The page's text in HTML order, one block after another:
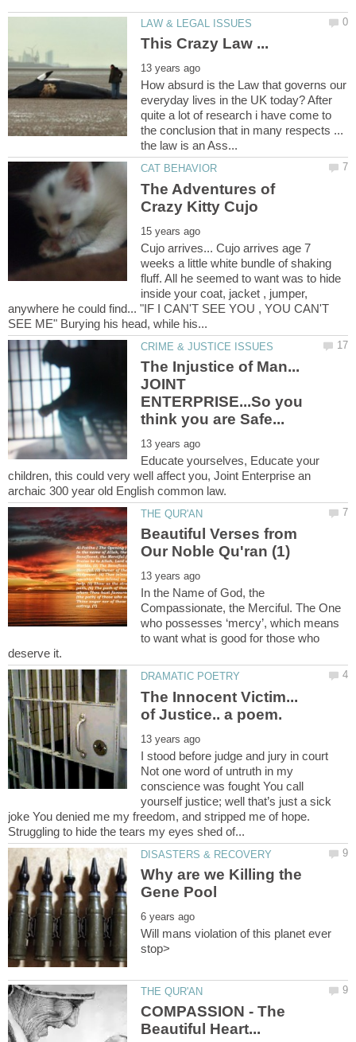
How absurd is the Law that governs our
everyday lives in the UK today? After
quite a lot of research i have come to
the conclusion that in many respects ...
The Adventures of
Cujo arrives... Cujo arrives age 7
weeks a little white bundle of shaking
fluff. All he seemed to want was to hide
inside your coat, jacket , jumper,
anywhere he could find... "IF I CAN'T SEE YOU , YOU CAN'T
The Injustice of Man...
JOINT
ENTERPRISE...So you
Educate yourselves, Educate your
children, this could very well affect you, Joint Enterprise an
Beautiful Verses from
In the Name of God, the
Compassionate, the Merciful. The One
who possesses ‘mercy’, which means
to want what is good for those who
The Innocent Victim...
I stood before judge and jury in court
Not one word of untruth in my
conscience was fought You call
yourself justice; well that’s just a sick
joke You denied me my freedom, and stripped me of hope.
Why are we Killing the
Will mans violation of this planet ever
COMPASSION - The
Beautiful Heart...